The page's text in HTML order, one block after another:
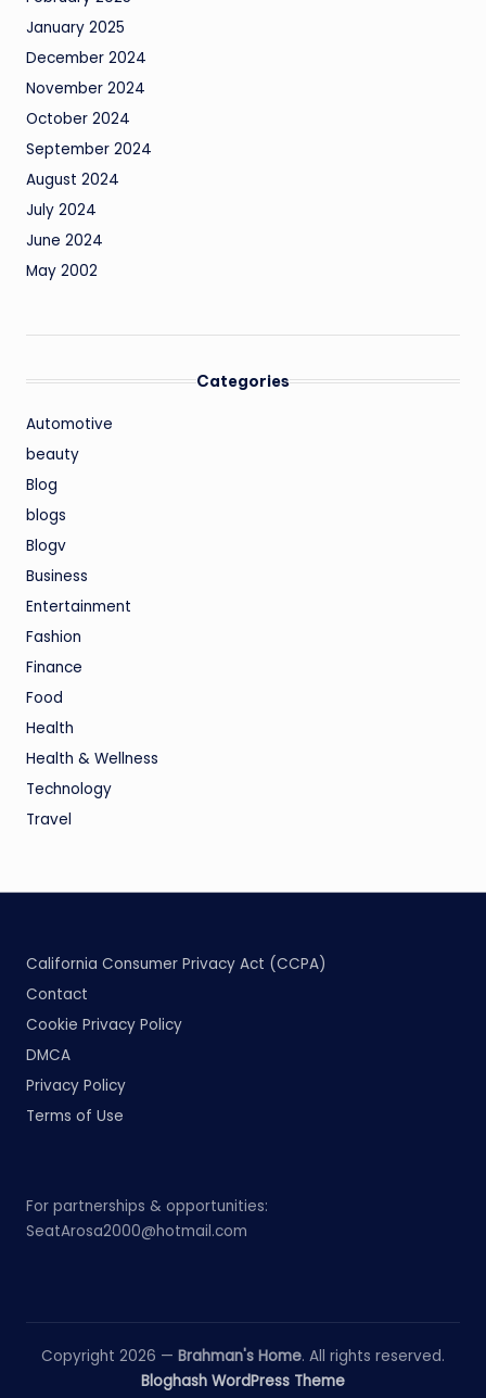
January 2025
December 2024
November 2024
October 2024
September 2024
August 2024
July 2024
June 2024
May 2002
Categories
Automotive
beauty
Blog
blogs
Blogv
Business
Entertainment
Fashion
Finance
Food
Health
Health & Wellness
Technology
Travel
California Consumer Privacy Act (CCPA)
Contact
Cookie Privacy Policy
DMCA
Privacy Policy
Terms of Use
For partnerships & opportunities:
SeatArosa2000@hotmail.com
Copyright 2026 — Brahman's Home. All rights reserved.
Bloghash WordPress Theme